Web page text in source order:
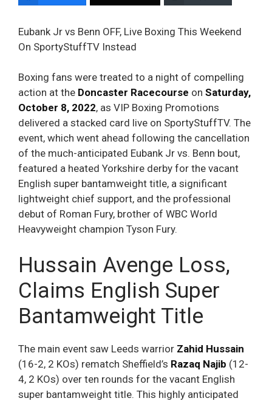
Eubank Jr vs Benn OFF, Live Boxing This Weekend
On SportyStuffTV Instead
Boxing fans were treated to a night of compelling
action at the Doncaster Racecourse on Saturday,
October 8, 2022, as VIP Boxing Promotions
delivered a stacked card live on SportyStuffTV. The
event, which went ahead following the cancellation
of the much-anticipated Eubank Jr vs. Benn bout,
featured a heated Yorkshire derby for the vacant
English super bantamweight title, a significant
lightweight chief support, and the professional
debut of Roman Fury, brother of WBC World
Heavyweight champion Tyson Fury.
Hussain Avenge Loss,
Claims English Super
Bantamweight Title
The main event saw Leeds warrior Zahid Hussain
(16-2, 2 KOs) rematch Sheffield’s Razaq Najib (12-
4, 2 KOs) over ten rounds for the vacant English
super bantamweight title. This highly anticipated